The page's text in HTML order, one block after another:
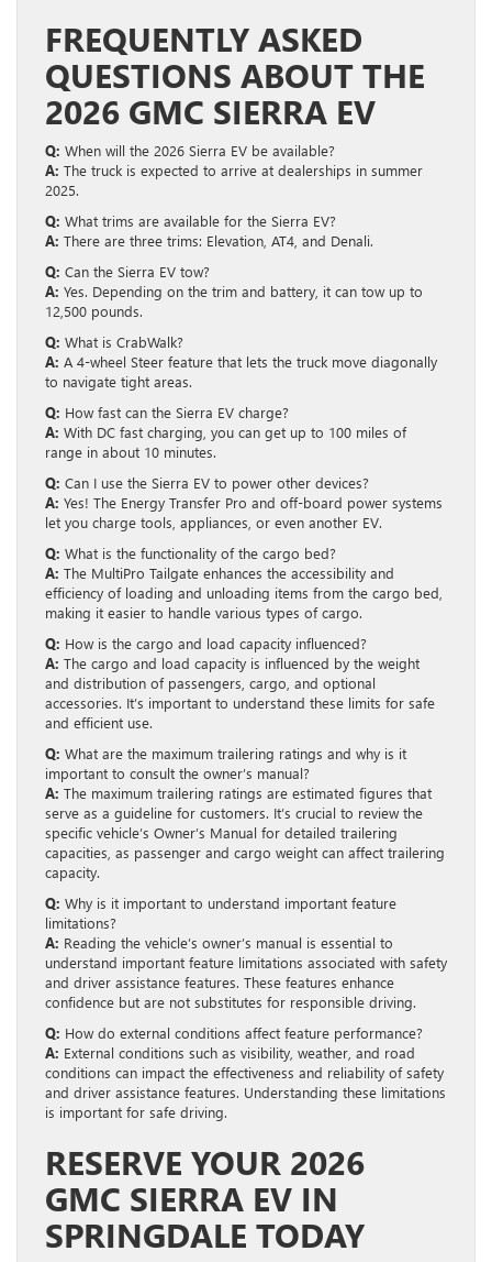
FREQUENTLY ASKED
QUESTIONS ABOUT THE
2026 GMC SIERRA EV
Q: When will the 2026 Sierra EV be available?
A: The truck is expected to arrive at dealerships in summer
2025.
Q: What trims are available for the Sierra EV?
A: There are three trims: Elevation, AT4, and Denali.
Q: Can the Sierra EV tow?
A: Yes. Depending on the trim and battery, it can tow up to
12,500 pounds.
Q: What is CrabWalk?
A: A 4-wheel Steer feature that lets the truck move diagonally
to navigate tight areas.
Q: How fast can the Sierra EV charge?
A: With DC fast charging, you can get up to 100 miles of
range in about 10 minutes.
Q: Can I use the Sierra EV to power other devices?
A: Yes! The Energy Transfer Pro and off-board power systems
let you charge tools, appliances, or even another EV.
Q: What is the functionality of the cargo bed?
A: The MultiPro Tailgate enhances the accessibility and
efficiency of loading and unloading items from the cargo bed,
making it easier to handle various types of cargo.
Q: How is the cargo and load capacity influenced?
A: The cargo and load capacity is influenced by the weight
and distribution of passengers, cargo, and optional
accessories. It’s important to understand these limits for safe
and efficient use.
Q: What are the maximum trailering ratings and why is it
important to consult the owner’s manual?
A: The maximum trailering ratings are estimated figures that
serve as a guideline for customers. It’s crucial to review the
specific vehicle’s Owner’s Manual for detailed trailering
capacities, as passenger and cargo weight can affect trailering
capacity.
Q: Why is it important to understand important feature
limitations?
A: Reading the vehicle’s owner’s manual is essential to
understand important feature limitations associated with safety
and driver assistance features. These features enhance
confidence but are not substitutes for responsible driving.
Q: How do external conditions affect feature performance?
A: External conditions such as visibility, weather, and road
conditions can impact the effectiveness and reliability of safety
and driver assistance features. Understanding these limitations
is important for safe driving.
RESERVE YOUR 2026
GMC SIERRA EV IN
SPRINGDALE TODAY